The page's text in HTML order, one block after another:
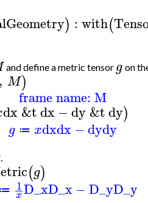
) :with(
and define a metric tensor g on
, M)
frame name: M
dx&tdx−dy&tdy)
g ≔ xdxdx−dydy
(g)
≔ 1
xD_xD_x−D_yD_y